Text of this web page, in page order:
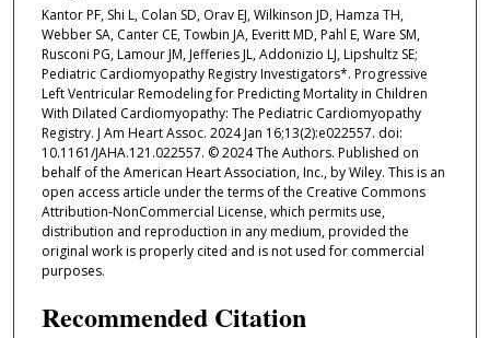
Kantor PF, Shi L, Colan SD, Orav EJ, Wilkinson JD, Hamza TH,
Webber SA, Canter CE, Towbin JA, Everitt MD, Pahl E, Ware SM,
Rusconi PG, Lamour JM, Jefferies JL, Addonizio LJ, Lipshultz SE;
Pediatric Cardiomyopathy Registry Investigators*. Progressive
Left Ventricular Remodeling for Predicting Mortality in Children
With Dilated Cardiomyopathy: The Pediatric Cardiomyopathy
Registry. J Am Heart Assoc. 2024 Jan 16;13(2):e022557. doi:
10.1161/JAHA.121.022557. © 2024 The Authors. Published on
behalf of the American Heart Association, Inc., by Wiley. This is an
open access article under the terms of the Creative Commons
Attribution‐NonCommercial License, which permits use,
distribution and reproduction in any medium, provided the
original work is properly cited and is not used for commercial
purposes.
Recommended Citation